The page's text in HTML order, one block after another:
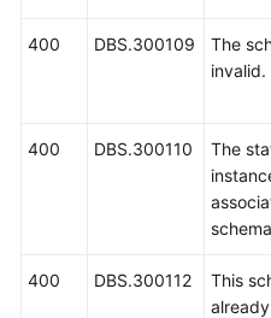
400 DBS.300109
The
invalid.
400 DBS.300110
The
400 DBS.300112
This